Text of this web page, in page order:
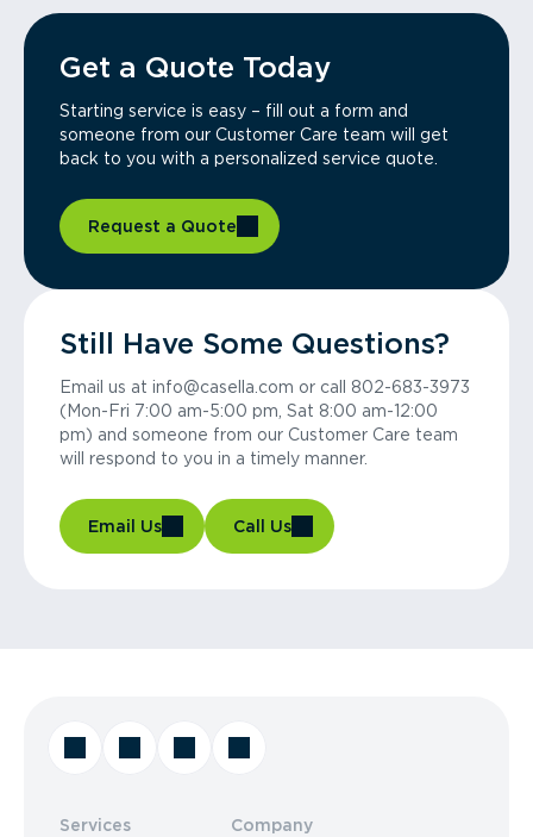
Get a Quote Today
Starting service is easy – fill out a form and
someone from our Customer Care team will get
back to you with a personalized service quote.
Request a Quote
Still Have Some Questions?
Email us at info@casella.com or call 802-683-3973
(Mon-Fri 7:00 am-5:00 pm, Sat 8:00 am-12:00
pm) and someone from our Customer Care team
will respond to you in a timely manner.
Email Us Call Us
Services Company